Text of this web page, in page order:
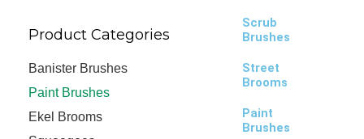
Scrub
Brushes
Street
Brooms
Paint
Brushes
Product Categories
Banister Brushes
Paint Brushes
Ekel Brooms